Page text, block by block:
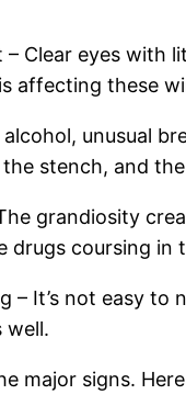
Clear eyes with
affecting these
unusual
stench, and
grandiosity
drugs coursing in
It’s not easy to
well.
major signs.